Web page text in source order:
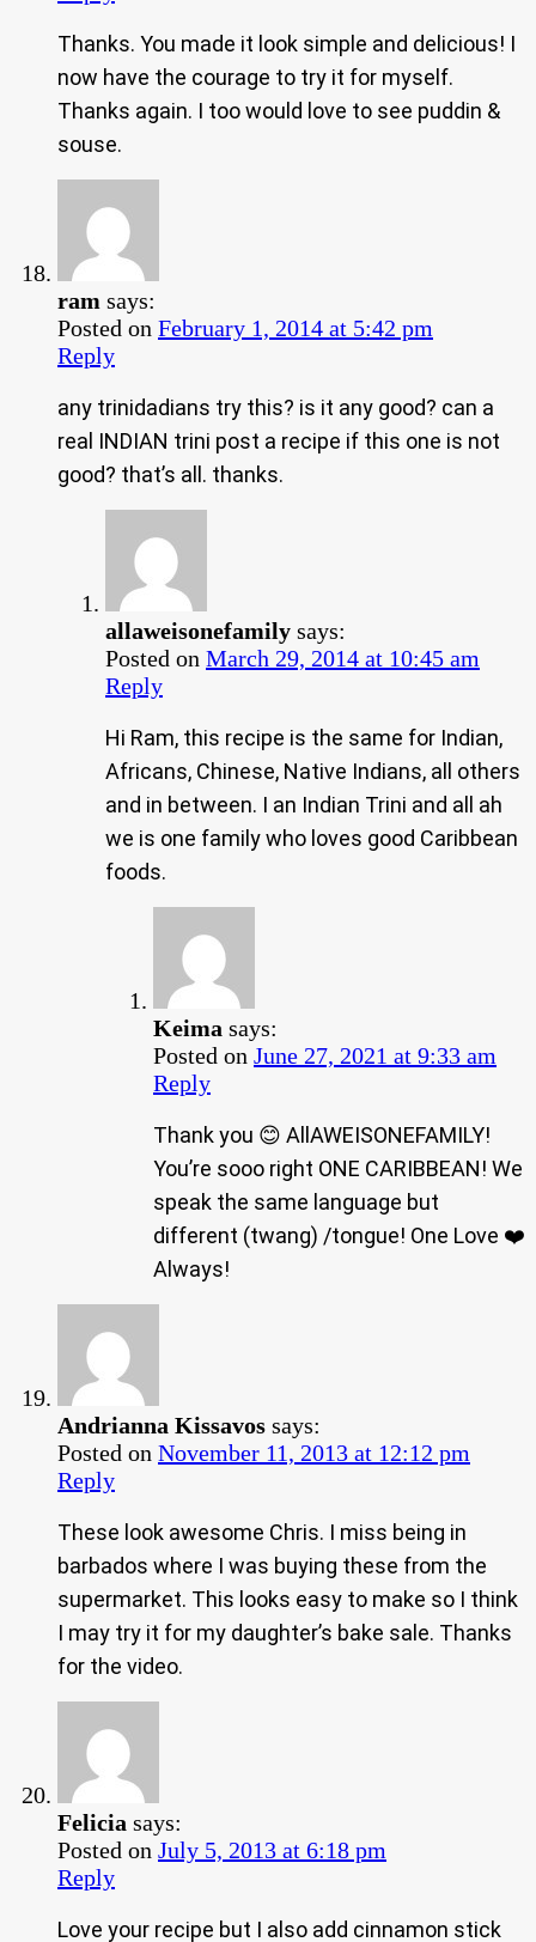
Thanks. You made it look simple and delicious! I
now have the courage to try it for myself.
Thanks again. I too would love to see puddin &
souse.
ram says:
Posted on February 1, 2014 at 5:42 pm
Reply
any trinidadians try this? is it any good? can a
real INDIAN trini post a recipe if this one is not
good? that’s all. thanks.
allaweisonefamily says:
Posted on March 29, 2014 at 10:45 am
Reply
Hi Ram, this recipe is the same for Indian,
Africans, Chinese, Native Indians, all others
and in between. I an Indian Trini and all ah
we is one family who loves good Caribbean
foods.
Keima says:
Posted on June 27, 2021 at 9:33 am
Reply
Thank you 😊 AllAWEISONEFAMILY!
You’re sooo right ONE CARIBBEAN! We
speak the same language but
different (twang) /tongue! One Love ❤️
Always!
Andrianna Kissavos says:
Posted on November 11, 2013 at 12:12 pm
Reply
These look awesome Chris. I miss being in
barbados where I was buying these from the
supermarket. This looks easy to make so I think
I may try it for my daughter’s bake sale. Thanks
for the video.
Felicia says:
Posted on July 5, 2013 at 6:18 pm
Reply
Love your recipe but I also add cinnamon stick